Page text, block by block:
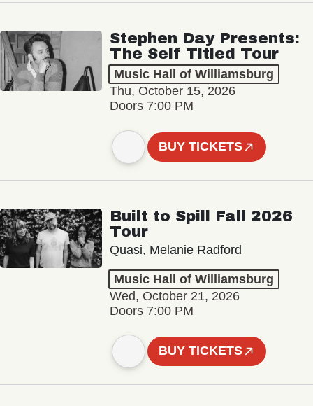
Stephen Day Presents:
The Self Titled Tour
Music Hall of Williamsburg
Thu, October 15, 2026
Doors 7:00 PM
BUY TICKETS
Built to Spill Fall 2026
Tour
Quasi, Melanie Radford
Music Hall of Williamsburg
Wed, October 21, 2026
Doors 7:00 PM
BUY TICKETS